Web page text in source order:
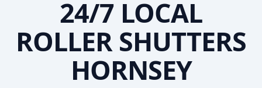
24/7 LOCAL
ROLLER SHUTTERS
HORNSEY